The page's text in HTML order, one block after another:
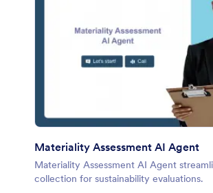
Materiality Assessment AI Agent
Materiality Assessment AI Agent
collection for sustainability evaluations.